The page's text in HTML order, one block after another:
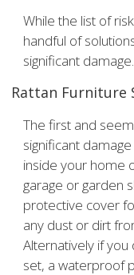
While the list of
handful of
significant damage.
Rattan Furniture
The first and
significant
inside your home
garage or garden
protective cover
any dust or dirt
Alternatively if you
set, a waterproof